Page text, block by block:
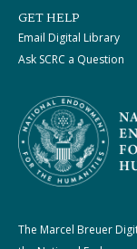
GET HELP
Email Digital Library
Ask SCRC a Question
The Marcel Breuer